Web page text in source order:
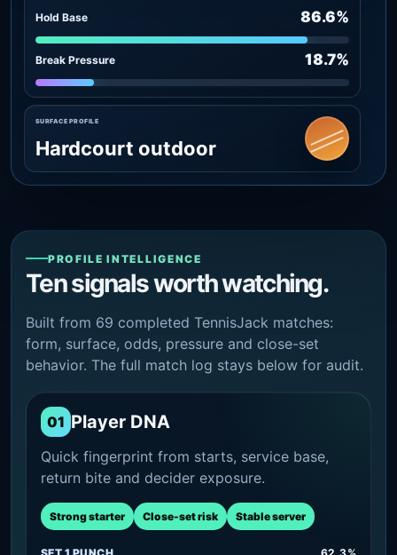
Hold Base 86.6%
Break Pressure 18.7%
SURFACE PROFILE
Hardcourt outdoor
PROFILE INTELLIGENCE
Ten signals worth watching.
Built from 69 completed TennisJack matches:
form, surface, odds, pressure and close-set
behavior. The full match log stays below for audit.
01 Player DNA
Quick fingerprint from starts, service base,
return bite and decider exposure.
Strong starter Close-set risk Stable server
SET 1 PUNCH 62.3%